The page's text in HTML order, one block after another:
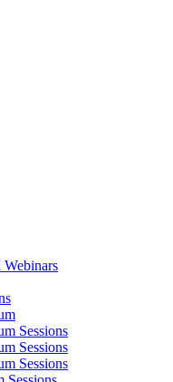
Sessions
Sessions
Sessions